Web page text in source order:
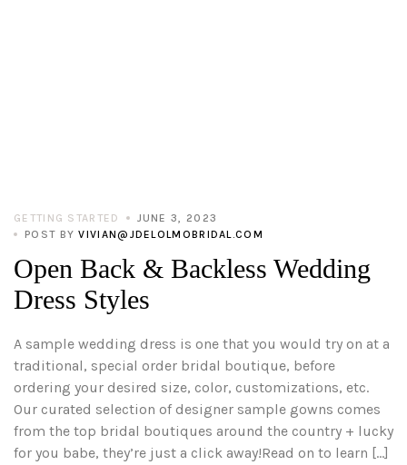
JUNE 3, 2023
GETTING STARTED
POST BYVIVIAN@JDELOLMOBRIDAL.COM
Open Back & Backless Wedding
Dress Styles
A sample wedding dress is one that you would try on at a
traditional, special order bridal boutique, before
ordering your desired size, color, customizations, etc.
Our curated selection of designer sample gowns comes
from the top bridal boutiques around the country + lucky
for you babe, they’re just a click away!Read on to learn […]